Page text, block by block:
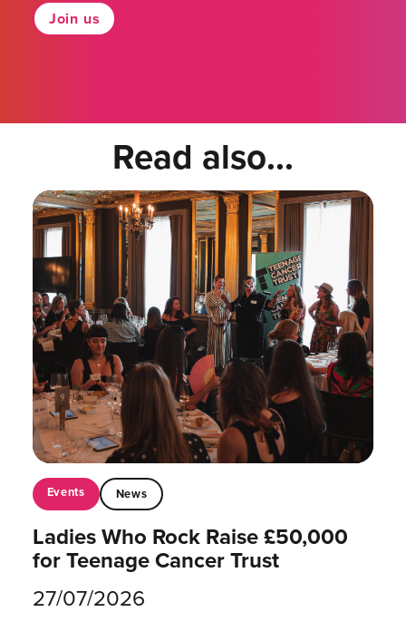
Join us
Read also...
Events News
Ladies Who Rock Raise £50,000
for Teenage Cancer Trust
27/07/2026